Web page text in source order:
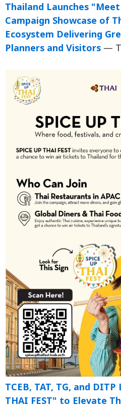
Thailand Launches
Campaign Showcase of
Ecosystem Delivering
Planners and Visitors —
TCEB, TAT, TG, and DITP
THAI FEST" to Elevate